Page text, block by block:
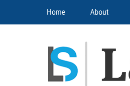
Home About